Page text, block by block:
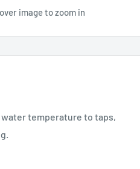
image to zoom in
temperature to taps,